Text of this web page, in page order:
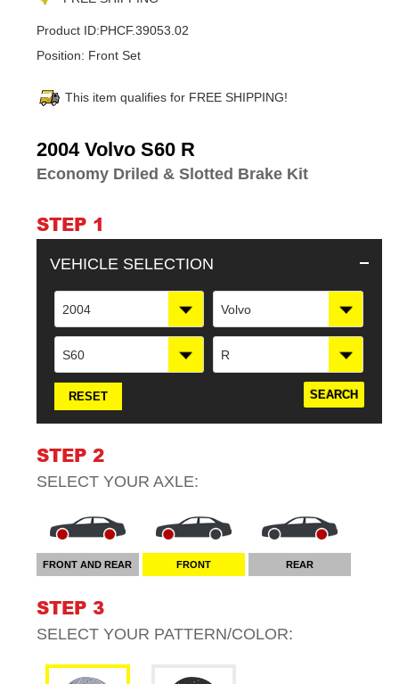
Product ID:PHCF.39053.02
Position: Front Set
This item qualifies for FREE SHIPPING!
2004 Volvo S60 R
Economy Driled & Slotted Brake Kit
STEP 1
VEHICLE SELECTION
2004 Volvo
S60 R
RESET
STEP 2
SELECT YOUR AXLE:
FRONT AND REAR FRONT REAR
STEP 3
SELECT YOUR PATTERN/COLOR:
Adding
product
to
cart